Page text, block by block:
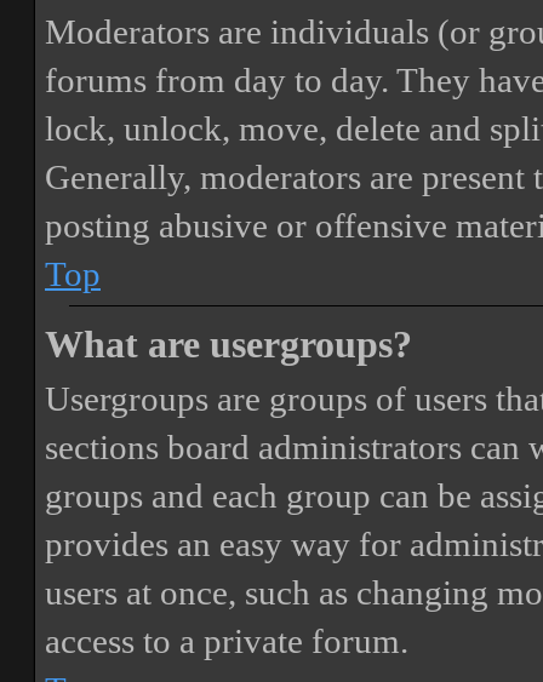
Moderators are individuals (or
forums from day to day. They
lock, unlock, move, delete and
Generally, moderators are
posting abusive or offensive
Top
What are usergroups?
Usergroups are groups of users
sections board administrators can
groups and each group can be
provides an easy way for
users at once, such as changing
access to a private forum.